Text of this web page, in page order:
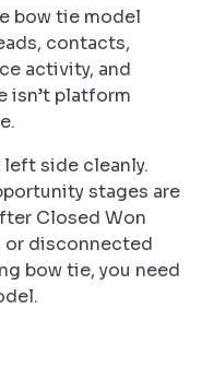
bow tie model
contacts,
activity, and
isn’t platform
side cleanly.
stages are
Closed Won
or disconnected
bow tie, you need